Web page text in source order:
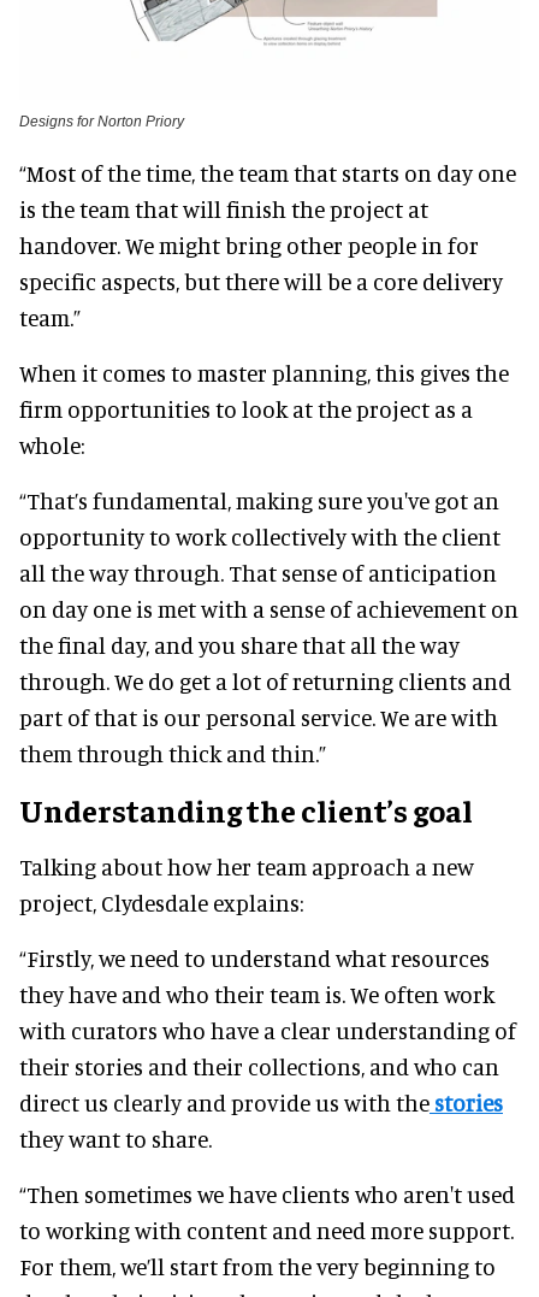
Designs for Norton Priory
“Most of the time, the team that starts on day one
is the team that will finish the project at
handover. We might bring other people in for
specific aspects, but there will be a core delivery
team.”
When it comes to master planning, this gives the
firm opportunities to look at the project as a
whole:
“That’s fundamental, making sure you've got an
opportunity to work collectively with the client
all the way through. That sense of anticipation
on day one is met with a sense of achievement on
the final day, and you share that all the way
through. We do get a lot of returning clients and
part of that is our personal service. We are with
them through thick and thin.”
Understanding the client’s goal
Talking about how her team approach a new
project, Clydesdale explains:
“Firstly, we need to understand what resources
they have and who their team is. We often work
with curators who have a clear understanding of
their stories and their collections, and who can
direct us clearly and provide us with the stories
they want to share.
“Then sometimes we have clients who aren't used
to working with content and need more support.
For them, we’ll start from the very beginning to